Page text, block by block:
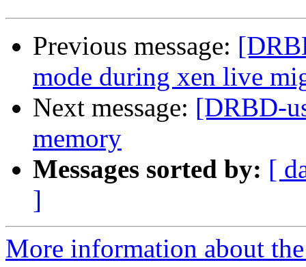
Previous message:
mode during xen live
Next message: [DRBD-
memory
Messages sorted by: [
]
More information about